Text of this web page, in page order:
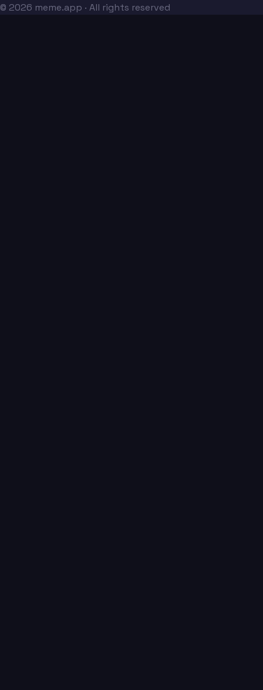
© 2026 meme.app · All rights reserved